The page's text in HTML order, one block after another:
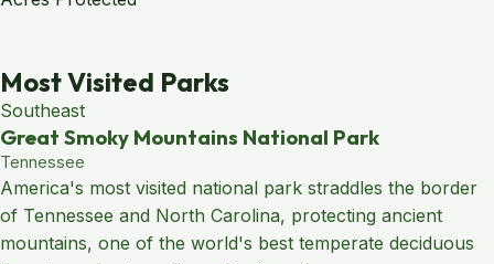
Most Visited Parks
Southeast
Great Smoky Mountains National Park
Tennessee
America's most visited national park straddles the border
of Tennessee and North Carolina, protecting ancient
mountains, one of the world's best temperate deciduous